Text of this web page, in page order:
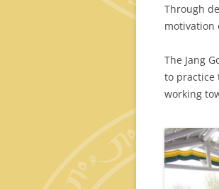
Through
motivation
The Jang
to practice
working